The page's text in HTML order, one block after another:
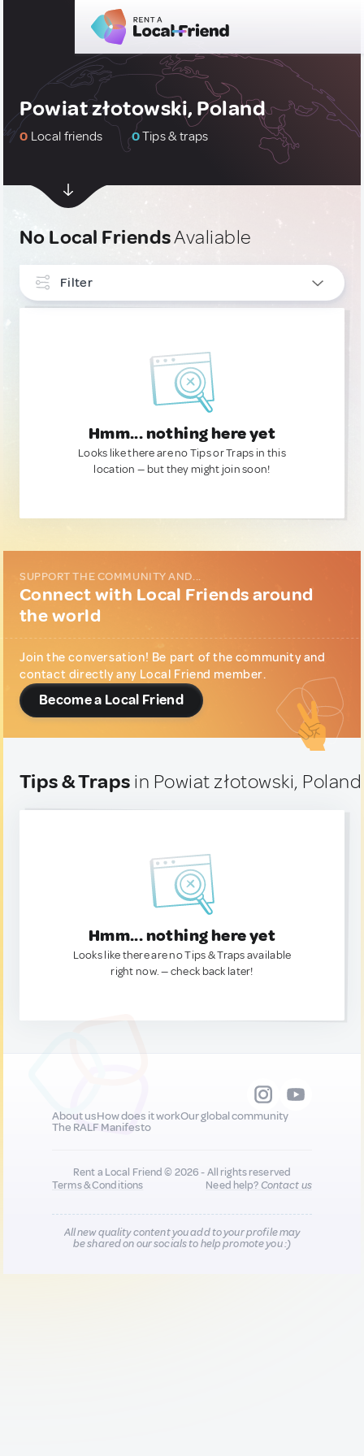
Powiat złotowski, Poland
0 Local friends 0Tips & traps
No Local FriendsAvaliable
Filter
Hmm... nothing here yet
Looks like there are no Tips or Traps in this
location — but they might join soon!
SUPPORT THE COMMUNITY AND...
Connect with Local Friends around
the world
Join the conversation! Be part of the community and
contact directly any Local Friend member.
Become a Local Friend
Tips & Traps in Powiat złotowski, Poland
Hmm... nothing here yet
Looks like there are no Tips & Traps available
right now. — check back later!
About usHow does it workOur global community
The RALF Manifesto
Rent a Local Friend © 2026 - All rights reserved
Terms & Conditions
Need help?Contact us
All new quality content you add to your profile may
be shared on our socials to help promote you :)